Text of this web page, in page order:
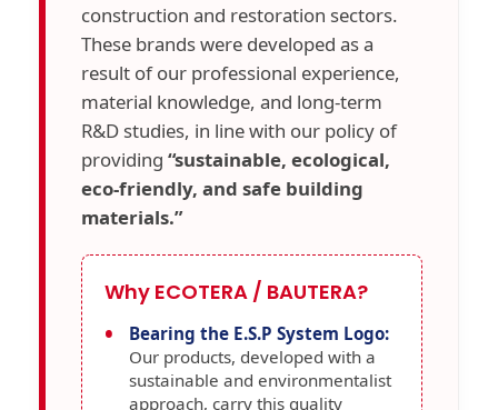
construction and restoration sectors.
These brands were developed as a
result of our professional experience,
material knowledge, and long-term
R&D studies, in line with our policy of
providing “sustainable, ecological,
eco-friendly, and safe building
materials.”
Why ECOTERA / BAUTERA?
Bearing the E.S.P System Logo:
Our products, developed with a
sustainable and environmentalist
approach, carry this quality